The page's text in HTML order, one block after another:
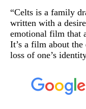
“Celts is a family
written with a
emotional film that
It’s a film about the
loss of one’s